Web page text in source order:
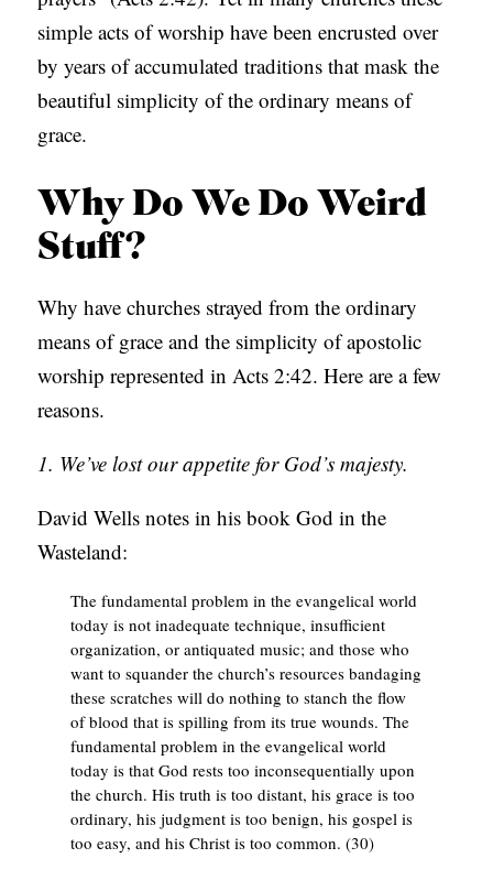
simple acts of worship have been encrusted over
by years of accumulated traditions that mask the
beautiful simplicity of the ordinary means of
grace.
Why Do We Do Weird
Stuff?
Why have churches strayed from the ordinary
means of grace and the simplicity of apostolic
worship represented in Acts 2:42. Here are a few
reasons.
1. We’ve lost our appetite for God’s majesty.
David Wells notes in his book God in the
Wasteland:
The fundamental problem in the evangelical world
today is not inadequate technique, insufficient
organization, or antiquated music; and those who
want to squander the church’s resources bandaging
these scratches will do nothing to stanch the flow
of blood that is spilling from its true wounds. The
fundamental problem in the evangelical world
today is that God rests too inconsequentially upon
the church. His truth is too distant, his grace is too
ordinary, his judgment is too benign, his gospel is
too easy, and his Christ is too common. (30)